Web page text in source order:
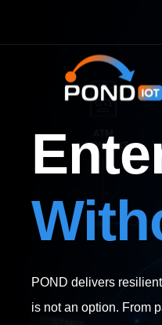
POND delivers
is not an option. From